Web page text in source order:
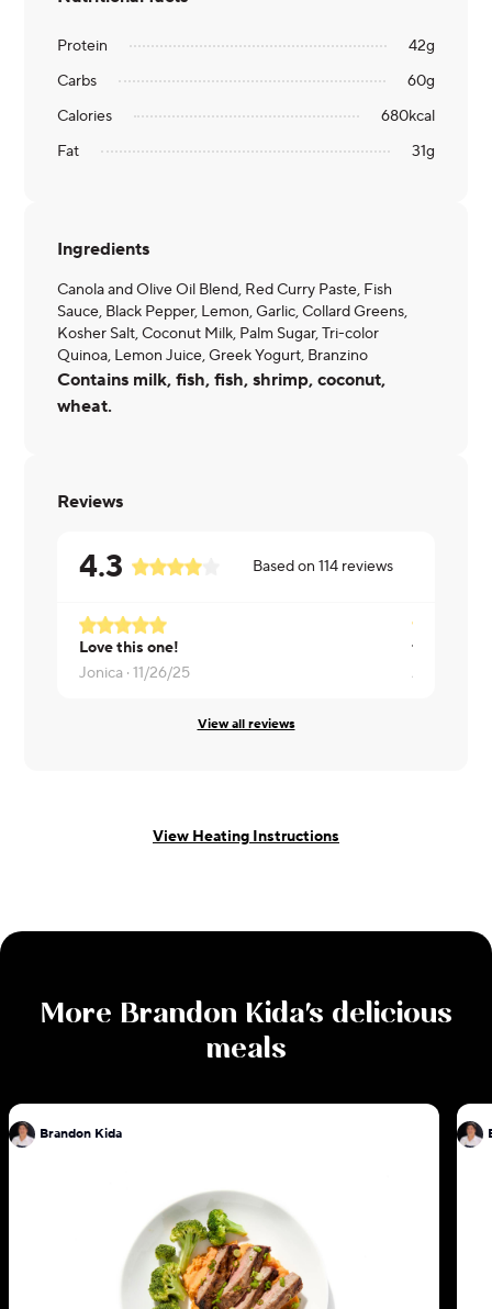
Protein 42g
Carbs
60g
Calories
680kcal
Fat
31g
Ingredients
Canola and Olive Oil Blend, Red Curry Paste, Fish
Sauce, Black Pepper, Lemon, Garlic, Collard Greens,
Kosher Salt, Coconut Milk, Palm Sugar, Tri-color
Quinoa, Lemon Juice, Greek Yogurt, Branzino
Contains milk, fish, fish, shrimp, coconut,
wheat.
Reviews
4.3 Based on114 reviews
Love this one!
Jonica ·11/26/25
fish was
Aisha ·
View all reviews
View Heating Instructions
More Brandon Kida's delicious
meals
Brandon Kida